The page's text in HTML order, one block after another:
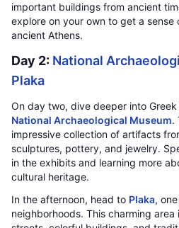
important buildings from ancient
explore on your own to get a sense
ancient Athens.
Day 2: National
Plaka
On day two, dive deeper into
National Archaeological Museum.
impressive collection of artifacts
sculptures, pottery, and jewelry.
in the exhibits and learning more
cultural heritage.
In the afternoon, head to Plaka,
neighborhoods. This charming